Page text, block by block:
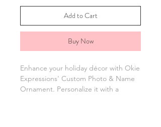
Add to Cart
Buy Now
Enhance your holiday décor with Okie
Expressions' Custom Photo & Name
Ornament. Personalize it with a